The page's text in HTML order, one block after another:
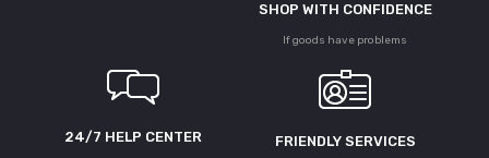
SHOP WITH CONFIDENCE
If goods have problems
24/7 HELP CENTER FRIENDLY SERVICES